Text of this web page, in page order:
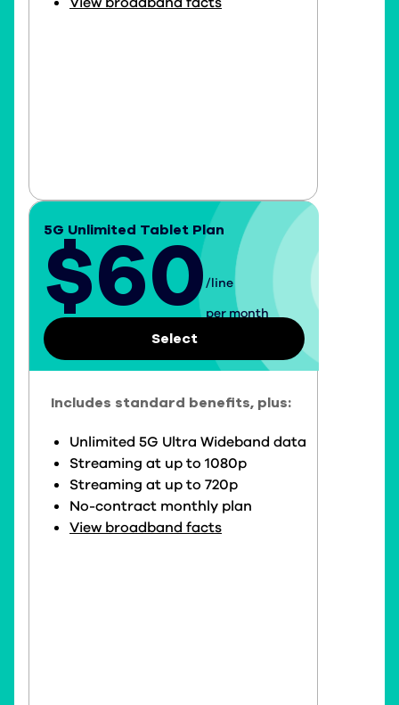
5G Unlimited Tablet Plan
$60 per line per month
$60/line
per month
Select
Includes standard benefits, plus:
Unlimited 5G Ultra Wideband data
Streaming at up to 1080p
Streaming at up to 720p
No-contract monthly plan
View broadband facts